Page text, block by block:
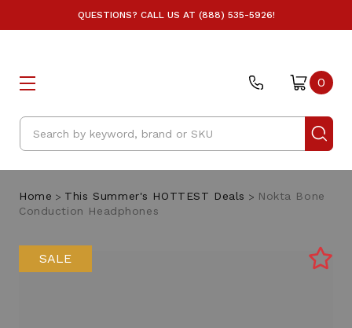
QUESTIONS? CALL US AT (888) 535-5926!
Search
0
Home This Summer's HOTTEST Deals
Nokta Bone
Conduction Headphones
SALE